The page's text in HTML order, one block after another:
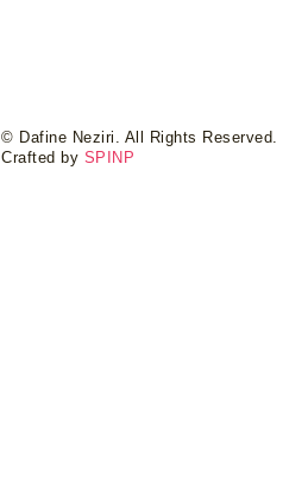
© Dafine Neziri. All Rights Reserved.
Crafted by SPINP